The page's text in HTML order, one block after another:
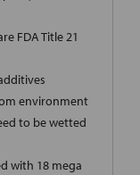
FDA Title 21
environment
to be wetted
with 18 mega